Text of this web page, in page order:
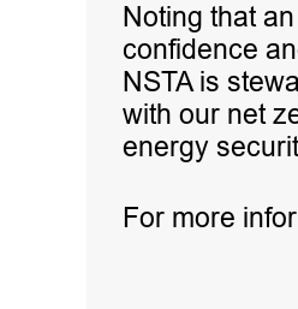
Noting that
confidence
NSTA is
with our net
energy
For more